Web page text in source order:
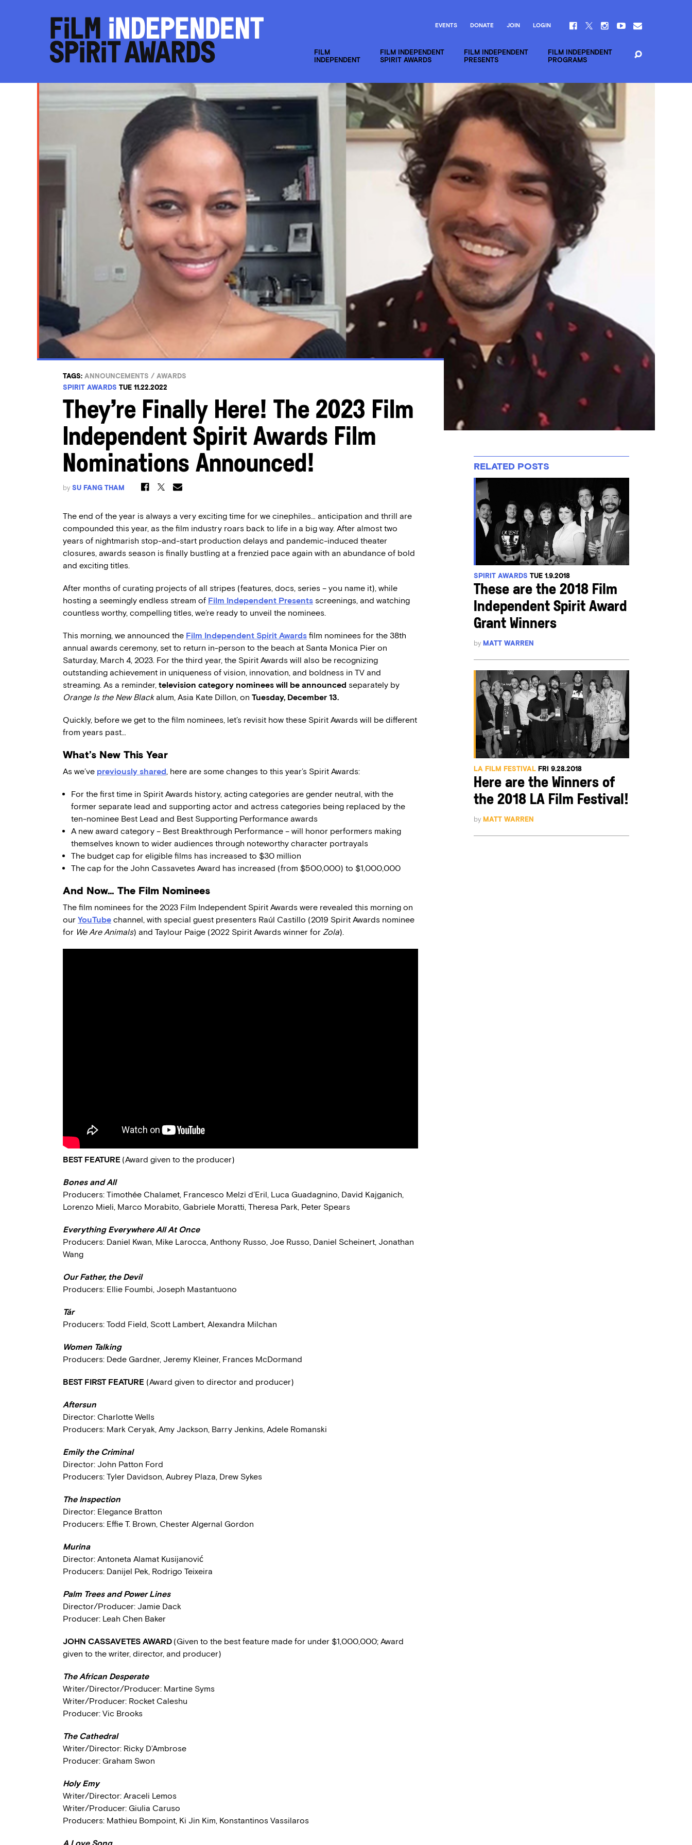
FILM
INDEPENDENT
FILM INDEPENDENT
SPIRIT AWARDS
FILM INDEPENDENT
PRESENTS
FILM INDEPENDENT
PROGRAMS
EVENTS DONATE JOIN LOGIN
TAGS: ANNOUNCEMENTS / AWARDS
SPIRIT AWARDS TUE 11.22.2022
They’re Finally Here! The 2023 Film
Independent Spirit Awards Film
Nominations Announced!
by SU FANG THAM
The end of the year is always a very exciting time for we cinephiles… anticipation and thrill are
compounded this year, as the film industry roars back to life in a big way. After almost two
years of nightmarish stop-and-start production delays and pandemic-induced theater
closures, awards season is finally bustling at a frenzied pace again with an abundance of bold
and exciting titles.
After months of curating projects of all stripes (features, docs, series – you name it), while
hosting a seemingly endless stream of Film Independent Presents screenings, and watching
countless worthy, compelling titles, we’re ready to unveil the nominees.
This morning, we announced the Film Independent Spirit Awards film nominees for the 38th
annual awards ceremony, set to return in-person to the beach at Santa Monica Pier on
Saturday, March 4, 2023. For the third year, the Spirit Awards will also be recognizing
outstanding achievement in uniqueness of vision, innovation, and boldness in TV and
streaming. As a reminder, television category nominees will be announced separately by
Orange Is the New Blackalum, Asia Kate Dillon, on Tuesday, December 13.
Quickly, before we get to the film nominees, let’s revisit how these Spirit Awards will be different
from years past…
What’s New This Year
As we’ve previously shared, here are some changes to this year’s Spirit Awards:
For the first time in Spirit Awards history, acting categories are gender neutral, with the
former separate lead and supporting actor and actress categories being replaced by the
ten-nominee Best Lead and Best Supporting Performance awards
A new award category – Best Breakthrough Performance – will honor performers making
themselves known to wider audiences through noteworthy character portrayals
The budget cap for eligible films has increased to $30 million
The cap for the John Cassavetes Award has increased (from $500,000) to $1,000,000
And Now… The Film Nominees
The film nominees for the 2023 Film Independent Spirit Awards were revealed this morning on
our YouTube channel, with special guest presenters Raúl Castillo (2019 Spirit Awards nominee
for We Are Animals) and Taylour Paige (2022 Spirit Awards winner for Zola).
BEST FEATURE (Award given to the producer)
Bones and All
Producers: Timothée Chalamet, Francesco Melzi d’Eril, Luca Guadagnino, David Kajganich,
Lorenzo Mieli, Marco Morabito, Gabriele Moratti, Theresa Park, Peter Spears
Everything Everywhere All At Once
Producers: Daniel Kwan, Mike Larocca, Anthony Russo, Joe Russo, Daniel Scheinert, Jonathan
Wang
Our Father, the Devil
Producers: Ellie Foumbi, Joseph Mastantuono
Tár
Producers: Todd Field, Scott Lambert, Alexandra Milchan
Women Talking
Producers: Dede Gardner, Jeremy Kleiner, Frances McDormand
BEST FIRST FEATURE (Award given to director and producer)
Aftersun
Director: Charlotte Wells
Producers: Mark Ceryak, Amy Jackson, Barry Jenkins, Adele Romanski
Emily the Criminal
Director: John Patton Ford
Producers: Tyler Davidson, Aubrey Plaza, Drew Sykes
The Inspection
Director: Elegance Bratton
Producers: Effie T. Brown, Chester Algernal Gordon
Murina
Director: Antoneta Alamat Kusijanović
Producers: Danijel Pek, Rodrigo Teixeira
Palm Trees and Power Lines
Director/Producer: Jamie Dack
Producer: Leah Chen Baker
JOHN CASSAVETES AWARD (Given to the best feature made for under $1,000,000; Award
given to the writer, director, and producer)
The African Desperate
Writer/Director/Producer: Martine Syms
Writer/Producer: Rocket Caleshu
Producer: Vic Brooks
The Cathedral
Writer/Director: Ricky D’Ambrose
Producer: Graham Swon
Holy Emy
Writer/Director: Araceli Lemos
Writer/Producer: Giulia Caruso
Producers: Mathieu Bompoint, Ki Jin Kim, Konstantinos Vassilaros
RELATED POSTS
SPIRIT AWARDS TUE 1.9.2018
These are the 2018 Film
Independent Spirit Award
Grant Winners
by MATT WARREN
LA FILM FESTIVAL FRI 9.28.2018
Here are the Winners of
the 2018 LA Film Festival!
by MATT WARREN